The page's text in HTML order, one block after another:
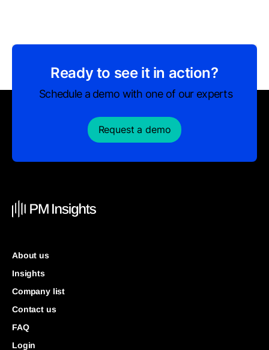
Ready to see it in action?
Schedule a demo with one of our experts
Request a demo
About us
Insights
Company list
Contact us
FAQ
Login